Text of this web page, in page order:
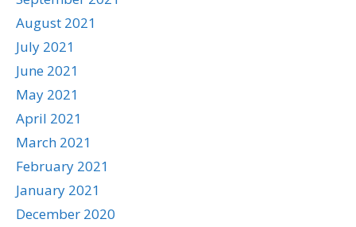
August 2021
July 2021
June 2021
May 2021
April 2021
March 2021
February 2021
January 2021
December 2020